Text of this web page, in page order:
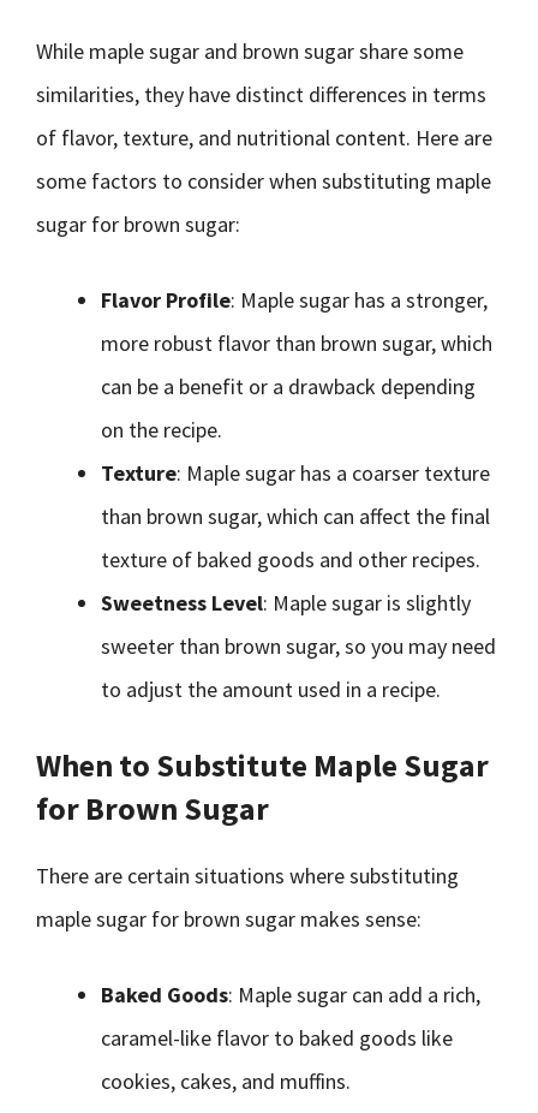
While maple sugar and brown sugar share some
similarities, they have distinct differences in terms
of flavor, texture, and nutritional content. Here are
some factors to consider when substituting maple
sugar for brown sugar:
Flavor Profile: Maple sugar has a stronger,
more robust flavor than brown sugar, which
can be a benefit or a drawback depending
on the recipe.
Texture: Maple sugar has a coarser texture
than brown sugar, which can affect the final
texture of baked goods and other recipes.
Sweetness Level: Maple sugar is slightly
sweeter than brown sugar, so you may need
to adjust the amount used in a recipe.
When to Substitute Maple Sugar
for Brown Sugar
There are certain situations where substituting
maple sugar for brown sugar makes sense:
Baked Goods: Maple sugar can add a rich,
caramel-like flavor to baked goods like
cookies, cakes, and muffins.